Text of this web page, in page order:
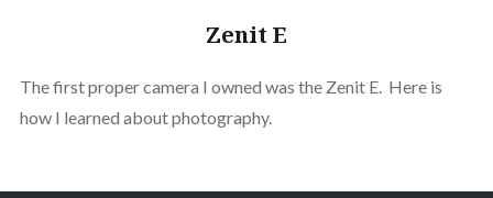
Zenit E
The first proper camera I owned was the Zenit E. Here is
how I learned about photography.